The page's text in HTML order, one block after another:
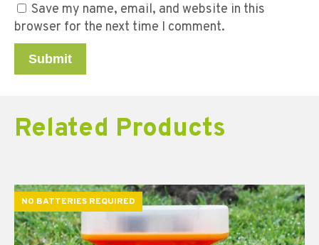
Save my name, email, and website in this
browser for the next time I comment.
Related Products
NO BATTERIES REQUIRED